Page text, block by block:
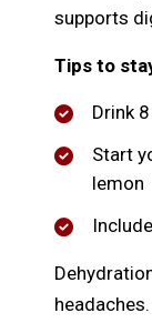
supports
Tips to
Drink
Start
lemon